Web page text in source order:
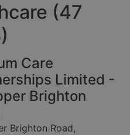
(47
Care
Limited -
Brighton
Brighton Road,